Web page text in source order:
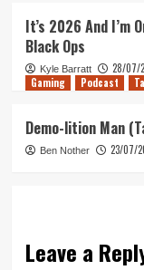
It’s 2026 And I’m
Black Ops
Kyle Barratt 28/07/
Gaming Podcast
Demo-lition Man
Ben Nother 23/07/
Leave a